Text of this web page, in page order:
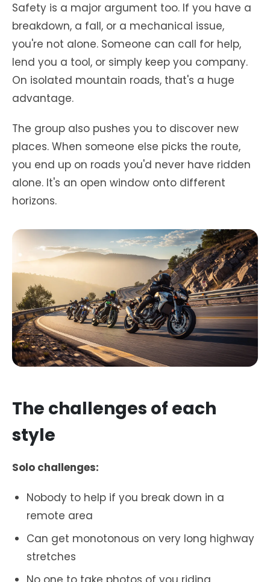
Safety is a major argument too. If you have a
breakdown, a fall, or a mechanical issue,
you're not alone. Someone can call for help,
lend you a tool, or simply keep you company.
On isolated mountain roads, that's a huge
advantage.
The group also pushes you to discover new
places. When someone else picks the route,
you end up on roads you'd never have ridden
alone. It's an open window onto different
horizons.
The challenges of each
style
Solo challenges:
Nobody to help if you break down in a
remote area
Can get monotonous on very long highway
stretches